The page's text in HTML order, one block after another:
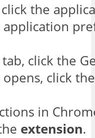
the
application
click the
click
in
extension.